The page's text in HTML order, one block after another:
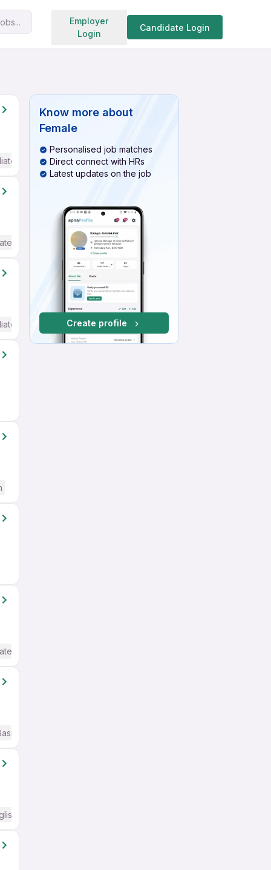
Employer
Login
Candidate Login
Search jobs
/ Advanced) English
/ Advanced) English
/ Advanced) English
/ Advanced) English
English
Required
Know more about
Female
Personalised job matches
Direct connect with HRs
Latest updates on the job
Create profile